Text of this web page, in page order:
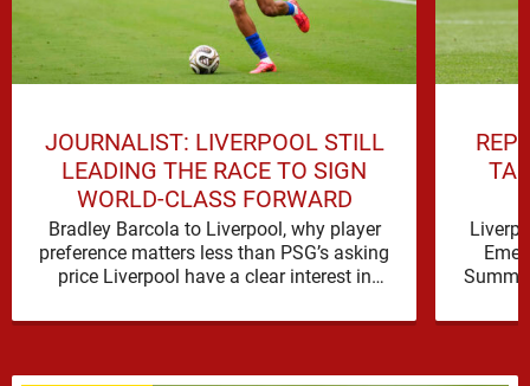
JOURNALIST: LIVERPOOL STILL
LEADING THE RACE TO SIGN
WORLD-CLASS FORWARD
Bradley Barcola to Liverpool, why player
preference matters less than PSG’s asking
price Liverpool have a clear interest in